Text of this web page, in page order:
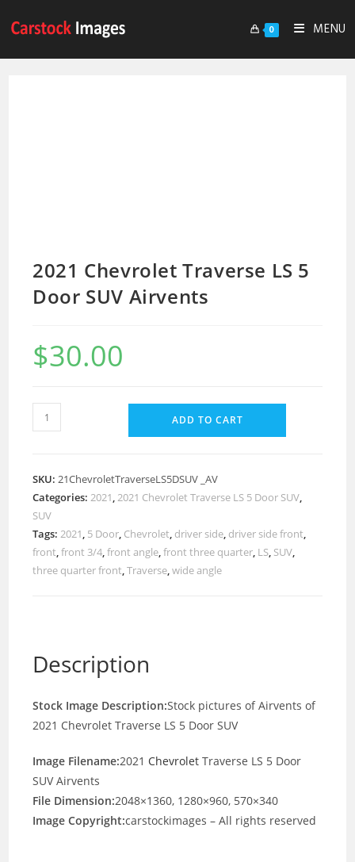
0 MENU
2021 Chevrolet Traverse LS 5
Door SUV Airvents
$30.00
ADD TO CART
SKU:21ChevroletTraverseLS5DSUV _AV
Categories:2021,2021 Chevrolet Traverse LS 5 Door SUV,
SUV
Tags:2021, 5 Door, Chevrolet, driver side, driver side front,
front,front 3/4,front angle,front three quarter, LS, SUV,
three quarter front,Traverse,wide angle
Description
Stock Image Description:Stock pictures of Airvents of
2021 Chevrolet Traverse LS 5 Door SUV
Image Filename:2021 Chevrolet Traverse LS 5 Door
SUV Airvents
File Dimension:2048×1360, 1280×960, 570×340
Image Copyright:carstockimages – All rights reserved